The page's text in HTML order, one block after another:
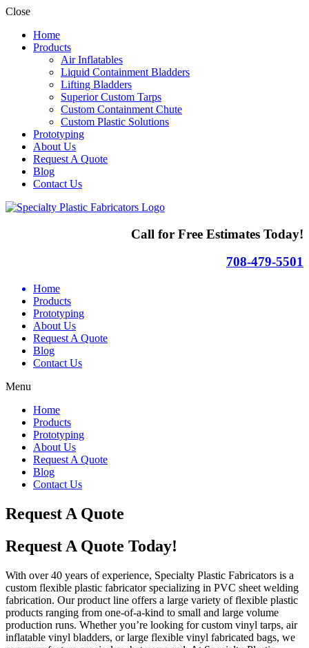
Close
Home
Products
Air Inflatables
Liquid Containment Bladders
Lifting Bladders
Superior Custom Tarps
Custom Containment Chute
Custom Plastic Solutions
Prototyping
About Us
Request A Quote
Blog
Contact Us
Call for Free Estimates Today!
708-479-5501
Home
Products
Prototyping
About Us
Request A Quote
Blog
Contact Us
Menu
Home
Products
Prototyping
About Us
Request A Quote
Blog
Contact Us
Request A Quote
Request A Quote Today!
With over 40 years of experience, Specialty Plastic Fabricators is a
custom flexible plastic fabricator specializing in PVC sheet welding
fabrication. Our product line offers a large variety of flexible plastic
products ranging from one-of-a-kind to small and large volume
production runs. Whether you’re looking for custom vinyl tarps, air
inflatable vinyl bladders, or large flexible vinyl fabricated bags, we